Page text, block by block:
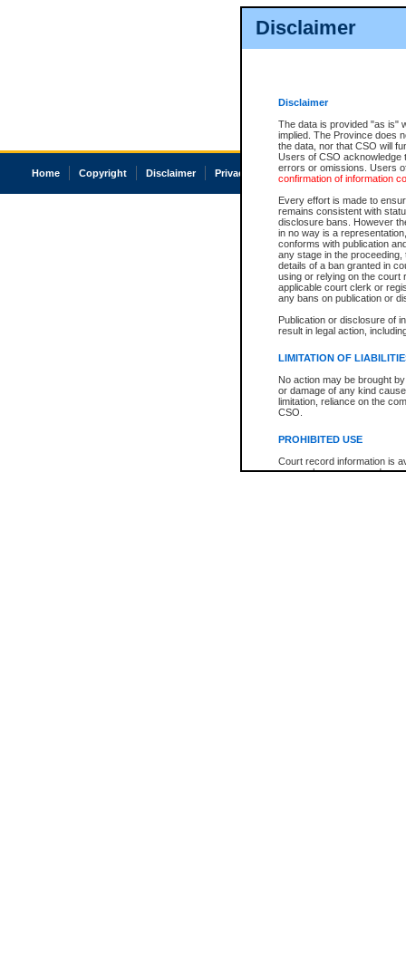
Disclaimer
Disclaimer
The data is provided "as is"
implied. The Province does
the data, nor that CSO will
Users of CSO acknowledge
errors or omissions. Users
confirmation of information
Every effort is made to
remains consistent with
disclosure bans. However
in no way is a
conforms with publication
any stage in the
details of a ban granted in
using or relying on the court
applicable court clerk or
any bans on publication or
Publication or disclosure of
result in legal action,
LIMITATION OF
No action may be brought
or damage of any kind
limitation, reliance on the
CSO.
PROHIBITED USE
Court record information is
research purposes and may
Home Copyright Disclaimer Privacy Accessibility